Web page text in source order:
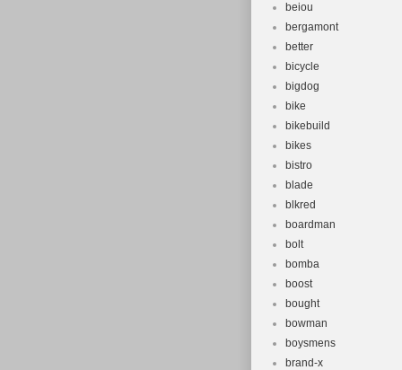
beiou
bergamont
better
bicycle
bigdog
bike
bikebuild
bikes
bistro
blade
blkred
boardman
bolt
bomba
boost
bought
bowman
boysmens
brand-x